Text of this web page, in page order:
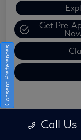
Get Pre-
Call Us
Consent Preferences